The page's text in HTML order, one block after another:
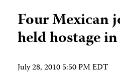
Four Mexican
held hostage
July 28, 2010 5:50 PM EDT